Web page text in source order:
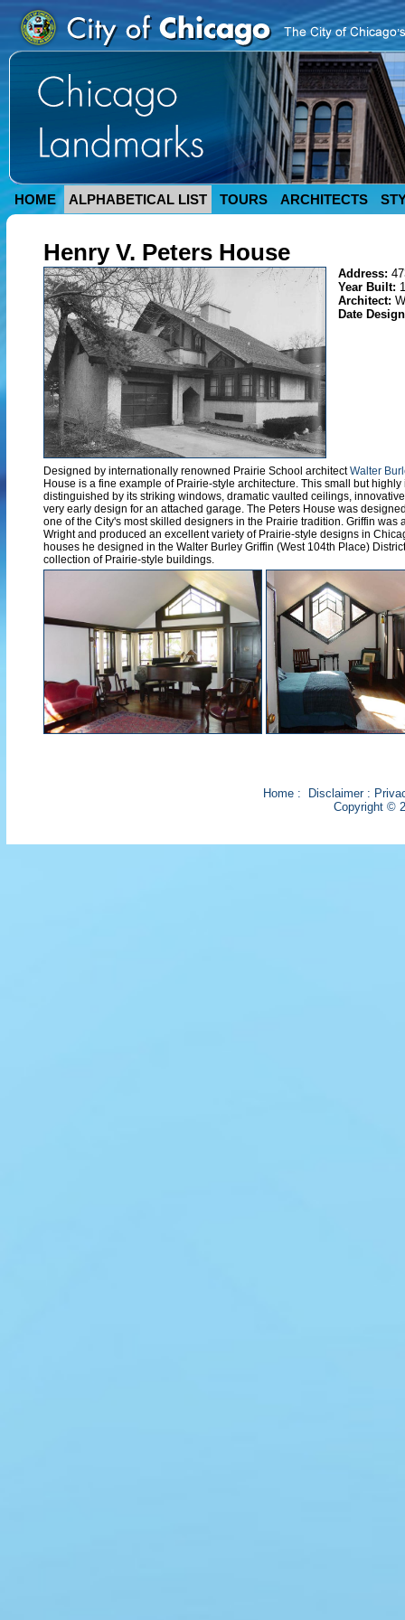
HOME ALPHABETICAL LIST TOURS ARCHITECTS
Henry V. Peters House
Address:
Year Built:
Architect:
Date
Designed by internationally renowned Prairie School architectWalter
House is a fine example of Prairie-style architecture. This small but
distinguished by its striking windows, dramatic vaulted ceilings,
very early design for an attached garage. The Peters House was
one of the City's most skilled designers in the Prairie tradition. Griffin was
Wright and produced an excellent variety of Prairie-style designs in
houses he designed in the Walter Burley Griffin (West 104th Place)
collection of Prairie-style buildings.
Home: Disclaimer:
Copyright ©